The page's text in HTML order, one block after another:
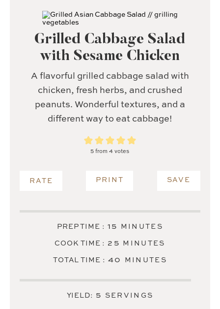
Grilled Cabbage Salad
with Sesame Chicken
A flavorful grilled cabbage salad with
chicken, fresh herbs, and crushed
peanuts. Wonderful textures, and a
different way to eat cabbage!
5 from4 votes
RATE PRINT SAVE
PREP TIME : 15 MINUTES
MINUTES
COOK TIME : 25 MINUTES
MINUTES
TOTAL TIME : 40 MINUTES
MINUTES
YIELD: 5 SERVINGS